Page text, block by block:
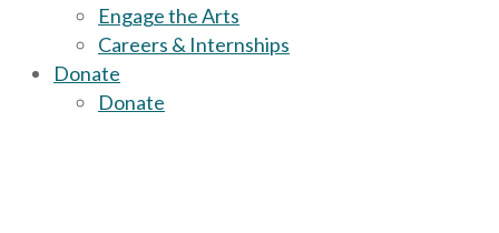
Engage the Arts
Careers & Internships
Donate
Donate